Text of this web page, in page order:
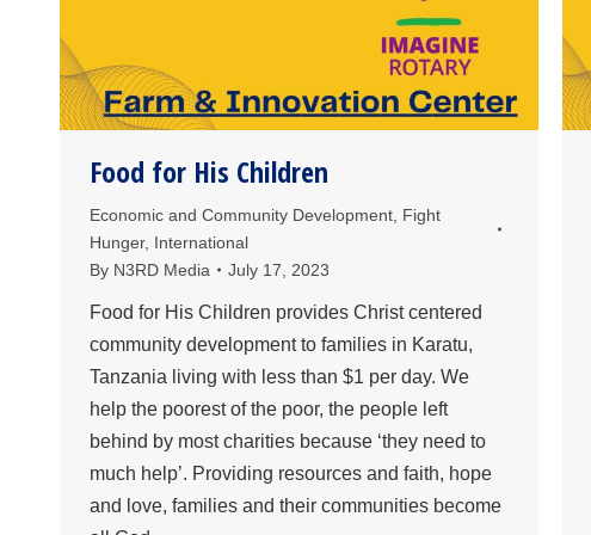
Food for His Children
Economic and Community Development Fight
Hunger, International
By N3RD Media July 17, 2023
Food for His Children provides Christ centered
community development to families in Karatu,
Tanzania living with less than $1 per day. We
help the poorest of the poor, the people left
behind by most charities because ‘they need to
much help’. Providing resources and faith, hope
and love, families and their communities become